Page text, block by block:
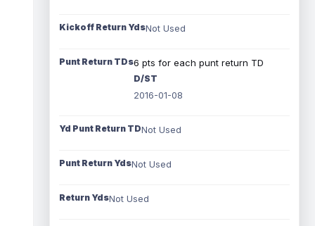
Kickoff Return YdsNot Used
Punt Return TDs6 pts for each punt return TD
D/ST
2016-01-08
Yd Punt Return TDNot Used
Punt Return YdsNot Used
Return YdsNot Used